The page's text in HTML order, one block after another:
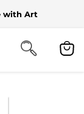
with Art